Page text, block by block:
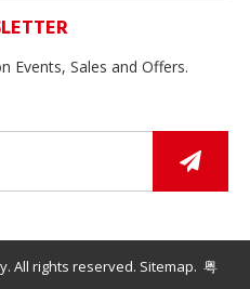
Events, Sales and Offers.
All rights reserved. Sitemap. 粤